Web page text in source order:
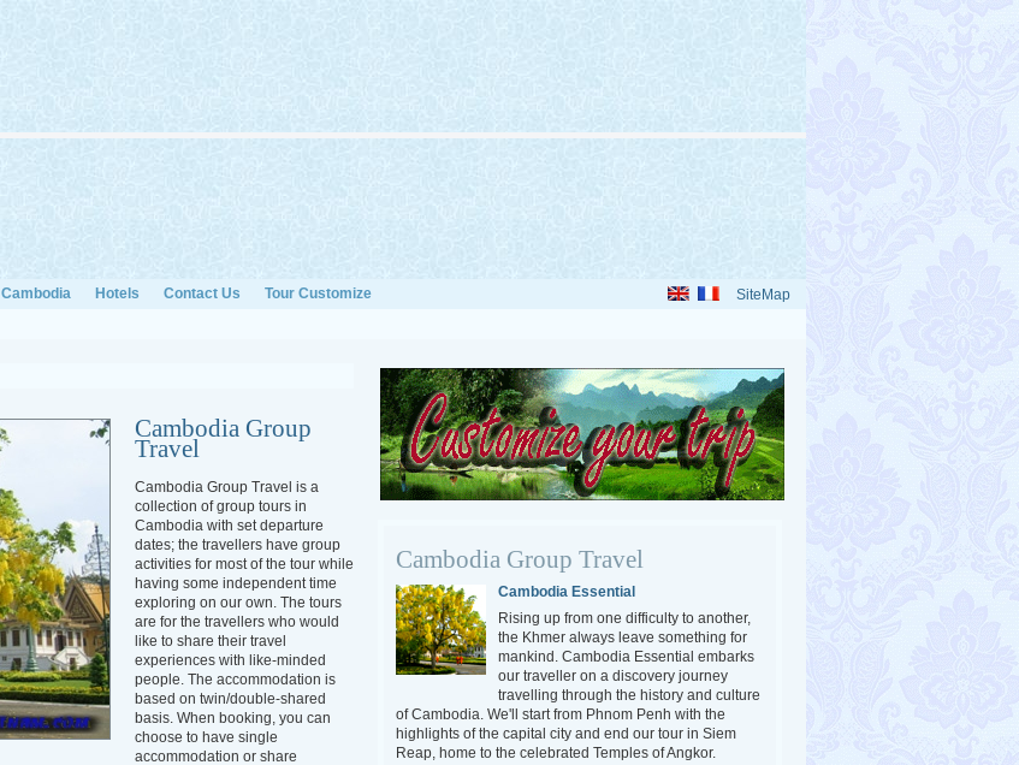
Cambodia Hotels Contact Us Tour Customize SiteMap
Cambodia Group
Travel
Cambodia Group Travel is a
collection of group tours in
Cambodia with set departure
dates; the travellers have group
activities for most of the tour while
having some independent time
exploring on our own. The tours
are for the travellers who would
like to share their travel
experiences with like-minded
people. The accommodation is
based on twin/double-shared
basis. When booking, you can
choose to have single
accommodation or share
Cambodia Group Travel
Cambodia Essential
Rising up from one difficulty to another,
the Khmer always leave something for
mankind. Cambodia Essential embarks
our traveller on a discovery journey
travelling through the history and culture
of Cambodia. We'll start from Phnom Penh with the
highlights of the capital city and end our tour in Siem
Reap, home to the celebrated Temples of Angkor.